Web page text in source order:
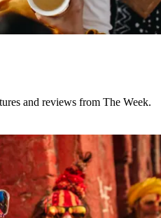
and reviews from The Week.